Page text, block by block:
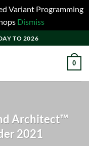
Variant Programming
Dismiss
TO 2026
0
Architect™
2021